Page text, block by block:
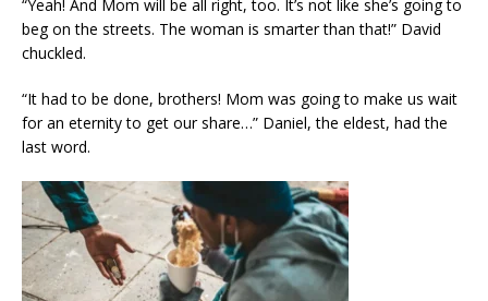
“Yeah! And Mom will be all right, too. It’s not like she’s going to
beg on the streets. The woman is smarter than that!” David
chuckled.
“It had to be done, brothers! Mom was going to make us wait
for an eternity to get our share…” Daniel, the eldest, had the
last word.